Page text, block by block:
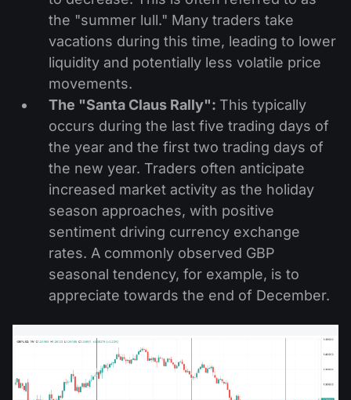
the "summer lull." Many traders take
vacations during this time, leading to lower
liquidity and potentially less volatile price
movements.
The "Santa Claus Rally": This typically
occurs during the last five trading days of
the year and the first two trading days of
the new year. Traders often anticipate
increased market activity as the holiday
season approaches, with positive
sentiment driving currency exchange
rates. A commonly observed GBP
seasonal tendency, for example, is to
appreciate towards the end of December.